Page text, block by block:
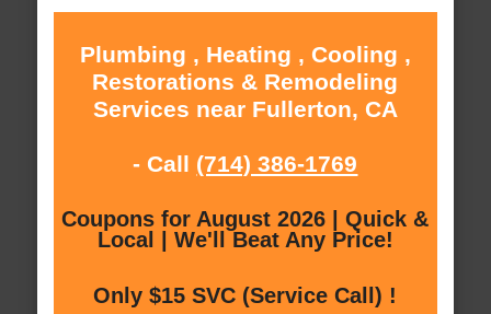
Plumbing , Heating , Cooling ,
Restorations & Remodeling
Services near Fullerton, CA
- Call (714) 386-1769
Coupons for August 2026 | Quick &
Local | We'll Beat Any Price!
Only $15 SVC (Service Call) !